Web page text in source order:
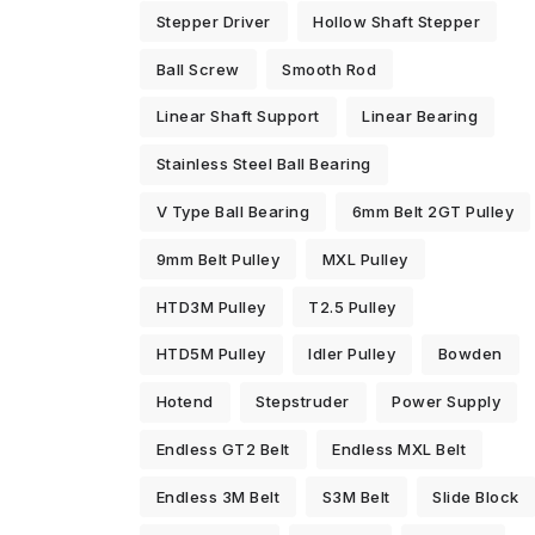
Stepper Driver Hollow Shaft Stepper
Ball Screw Smooth Rod
Linear Shaft Support Linear Bearing
Stainless Steel Ball Bearing
V Type Ball Bearing 6mm Belt 2GT Pulley
9mm Belt Pulley MXL Pulley
HTD3M Pulley T2.5 Pulley
HTD5M Pulley Idler Pulley Bowden
Hotend Stepstruder Power Supply
Endless GT2 Belt Endless MXL Belt
Endless 3M Belt S3M Belt Slide Block